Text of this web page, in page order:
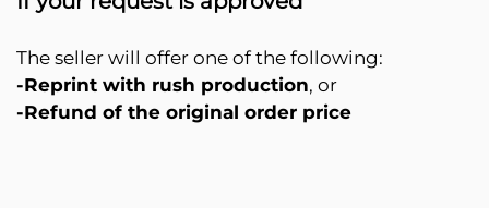
The seller will offer one of the following:
-Reprint with rush production, or
-Refund of the original order price